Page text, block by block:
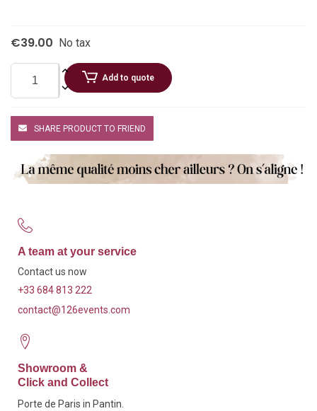
€39.00 No tax
Add to quote
SHARE PRODUCT TO FRIEND
A team at your service
Contact us now
+33 684 813 222
contact@126events.com
Showroom &
Click and Collect
Porte de Paris in Pantin.